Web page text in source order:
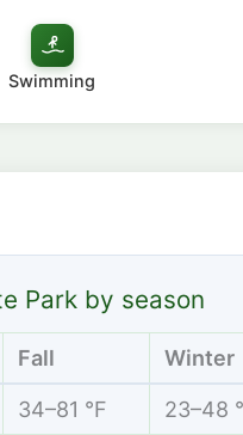
Swimming
Park by season
Fall Winter
34–81 °F 23–48